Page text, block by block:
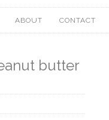
ABOUT CONTACT
butter